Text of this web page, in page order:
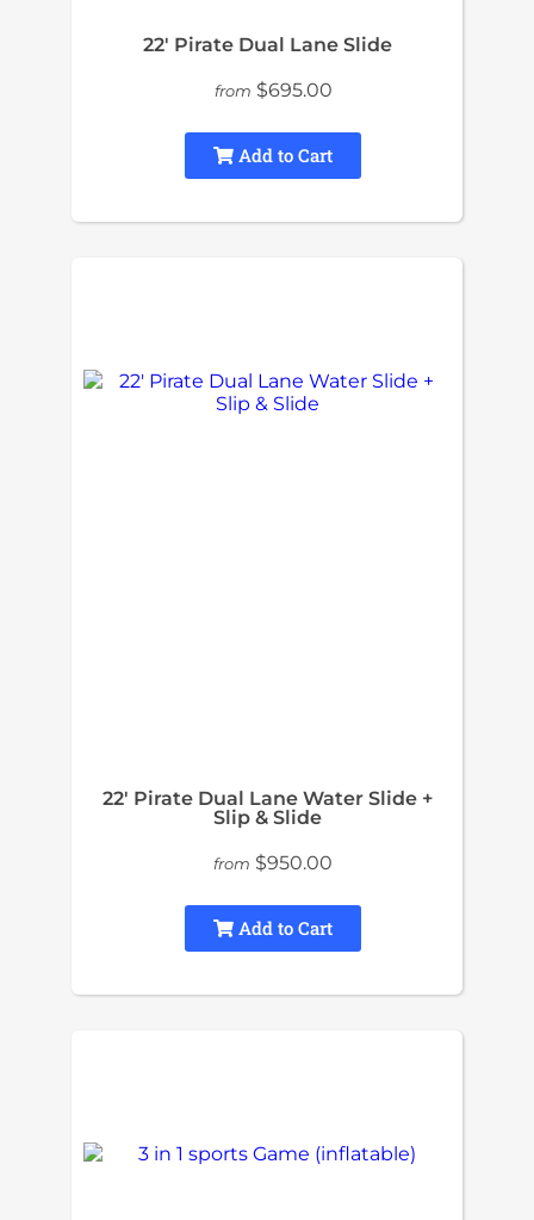
22′ Pirate Dual Lane Slide
from $695.00
Add to Cart
22′ Pirate Dual Lane Water Slide +
Slip & Slide
from $950.00
Add to Cart